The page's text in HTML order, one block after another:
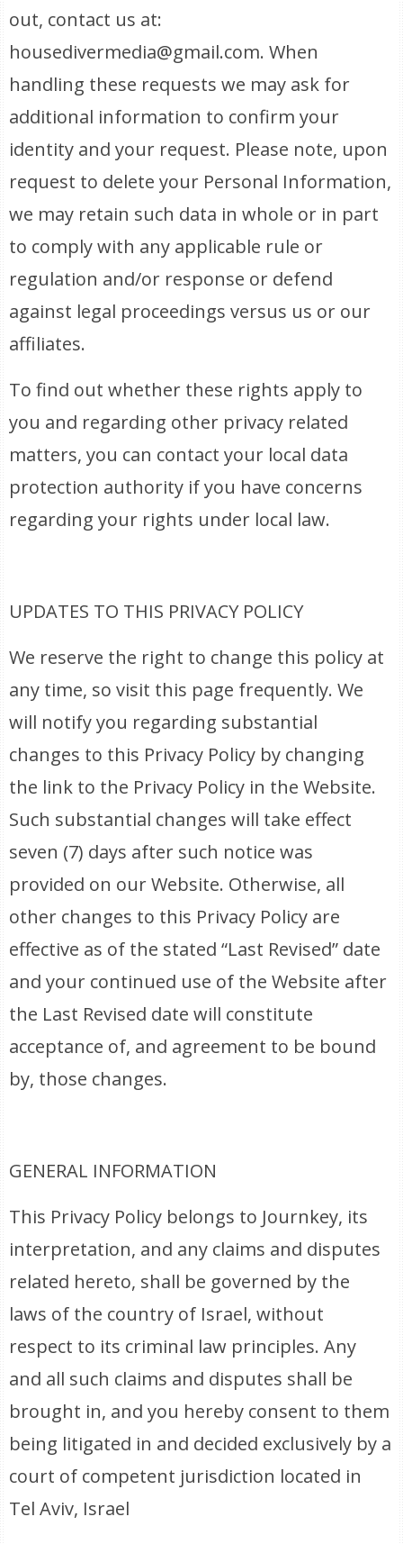
out, contact us at:
housedivermedia@gmail.com. When
handling these requests we may ask for
additional information to confirm your
identity and your request. Please note, upon
request to delete your Personal Information,
we may retain such data in whole or in part
to comply with any applicable rule or
regulation and/or response or defend
against legal proceedings versus us or our
affiliates.
To find out whether these rights apply to
you and regarding other privacy related
matters, you can contact your local data
protection authority if you have concerns
regarding your rights under local law.
UPDATES TO THIS PRIVACY POLICY
We reserve the right to change this policy at
any time, so visit this page frequently. We
will notify you regarding substantial
changes to this Privacy Policy by changing
the link to the Privacy Policy in the Website.
Such substantial changes will take effect
seven (7) days after such notice was
provided on our Website. Otherwise, all
other changes to this Privacy Policy are
effective as of the stated “Last Revised” date
and your continued use of the Website after
the Last Revised date will constitute
acceptance of, and agreement to be bound
by, those changes.
GENERAL INFORMATION
This Privacy Policy belongs to Journkey, its
interpretation, and any claims and disputes
related hereto, shall be governed by the
laws of the country of Israel, without
respect to its criminal law principles. Any
and all such claims and disputes shall be
brought in, and you hereby consent to them
being litigated in and decided exclusively by a
court of competent jurisdiction located in
Tel Aviv, Israel